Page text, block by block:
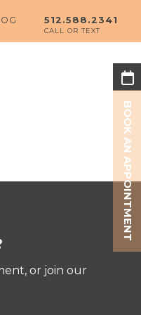
BOOK AN APPOINTMENT
512.588.2341
or join our